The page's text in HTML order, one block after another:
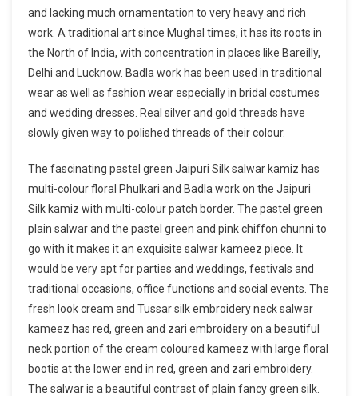
and lacking much ornamentation to very heavy and rich
work. A traditional art since Mughal times, it has its roots in
the North of India, with concentration in places like Bareilly,
Delhi and Lucknow. Badla work has been used in traditional
wear as well as fashion wear especially in bridal costumes
and wedding dresses. Real silver and gold threads have
slowly given way to polished threads of their colour.
The fascinating pastel green Jaipuri Silk salwar kamiz has
multi-colour floral Phulkari and Badla work on the Jaipuri
Silk kamiz with multi-colour patch border. The pastel green
plain salwar and the pastel green and pink chiffon chunni to
go with it makes it an exquisite salwar kameez piece. It
would be very apt for parties and weddings, festivals and
traditional occasions, office functions and social events. The
fresh look cream and Tussar silk embroidery neck salwar
kameez has red, green and zari embroidery on a beautiful
neck portion of the cream coloured kameez with large floral
bootis at the lower end in red, green and zari embroidery.
The salwar is a beautiful contrast of plain fancy green silk.